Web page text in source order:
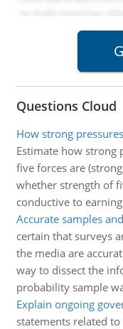
Questions Cloud
How strong
Estimate how strong
five forces are
whether strength of
conductive to
Accurate samples
certain that surveys
the media are
way to dissect the
probability sample
Explain ongoing
statements related